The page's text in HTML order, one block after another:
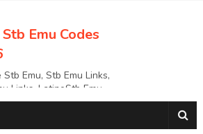
Emu Codes
Stb Emu, Stb Emu Links,
Links, LatinoStb Emu
Italy Netherlands
Stb Emu Links StbEmu